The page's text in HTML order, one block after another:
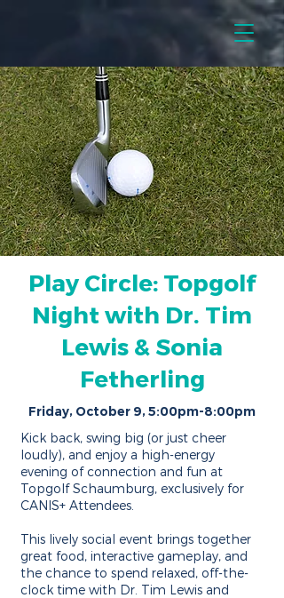
Play Circle: Topgolf
Night with Dr. Tim
Lewis & Sonia
Fetherling
Friday, October 9, 5:00pm-8:00pm
Kick back, swing big (or just cheer
loudly), and enjoy a high-energy
evening of connection and fun at
Topgolf Schaumburg, exclusively for
CANIS+ Attendees.
This lively social event brings together
great food, interactive gameplay, and
the chance to spend relaxed, off-the-
clock time with Dr. Tim Lewis and